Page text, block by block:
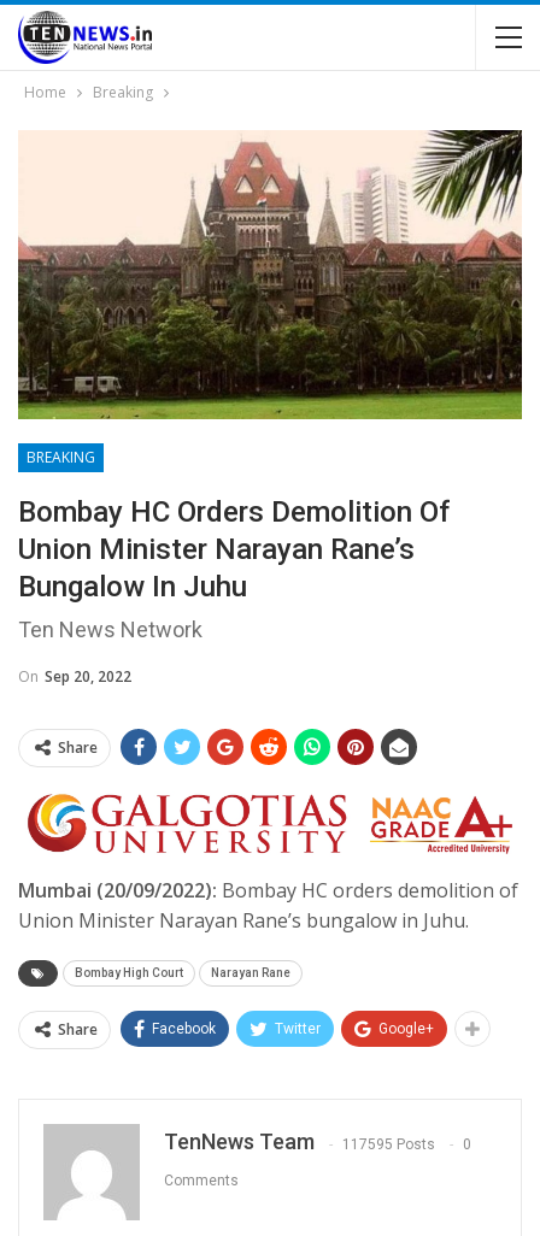
Home Breaking
BREAKING
Bombay HC Orders Demolition Of
Union Minister Narayan Rane’s
Bungalow In Juhu
Ten News Network
On Sep 20, 2022
Share
Mumbai (20/09/2022): Bombay HC orders demolition of
Union Minister Narayan Rane’s bungalow in Juhu.
Bombay High Court Narayan Rane
Share Facebook Twitter Google+
TenNews Team 117595 Posts 0
Comments